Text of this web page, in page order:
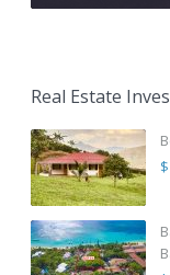
Real Estate